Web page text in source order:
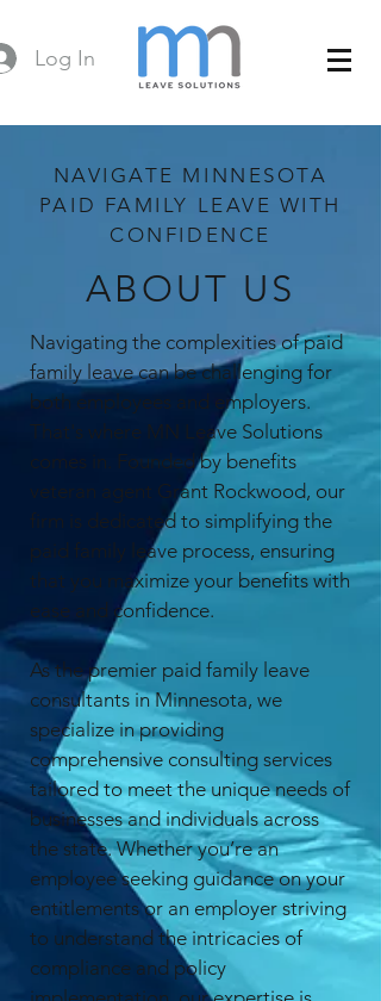
Log In
NAVIGATE MINNESOTA
PAID FAMILY LEAVE WITH
CONFIDENCE
ABOUT US
Navigating the complexities of paid
family leave can be challenging for
both employees and employers.
That's where MN Leave Solutions
comes in. Founded by benefits
veteran agent Grant Rockwood, our
firm is dedicated to simplifying the
paid family leave process, ensuring
that you maximize your benefits with
ease and confidence.
As the premier paid family leave
consultants in Minnesota, we
specialize in providing
comprehensive consulting services
tailored to meet the unique needs of
businesses and individuals across
the state. Whether you’re an
employee seeking guidance on your
entitlements or an employer striving
to understand the intricacies of
compliance and policy